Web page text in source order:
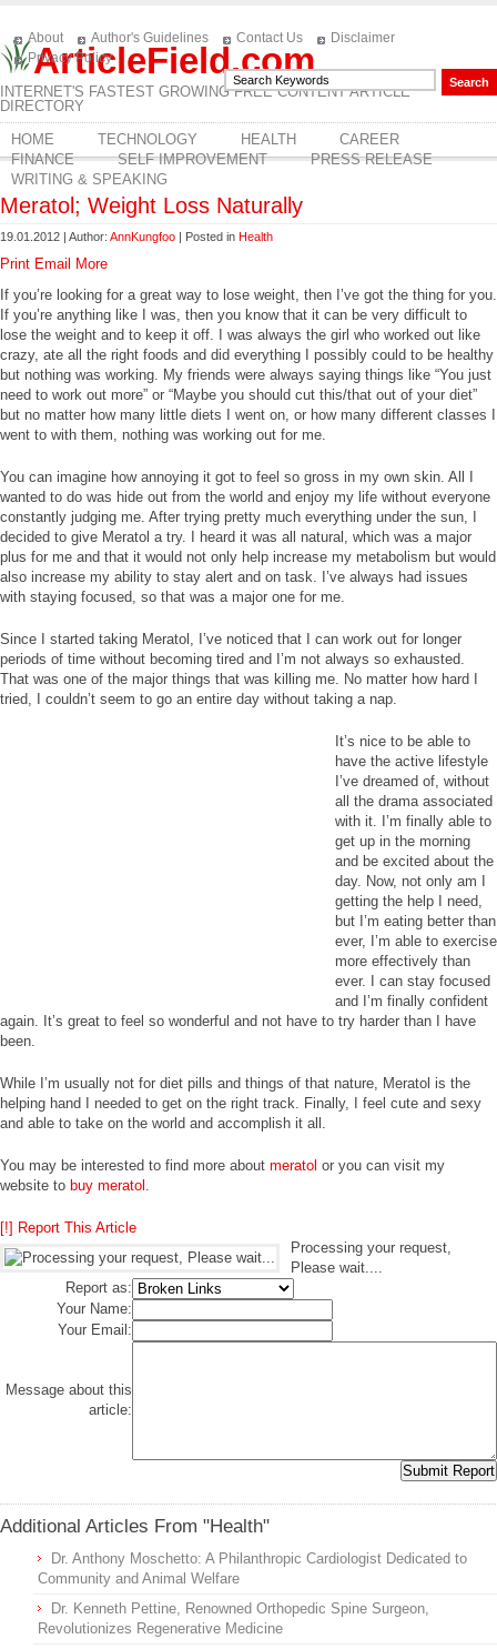
ArticleField.com
INTERNET'S FASTEST GROWING FREE CONTENT ARTICLE
DIRECTORY
About Author's Guidelines Contact Us
Disclaimer
Privacy Policy
HOME TECHNOLOGY HEALTH
CAREER
FINANCE
SELF IMPROVEMENT
PRESS RELEASE
WRITING & SPEAKING
Meratol; Weight Loss Naturally
19.01.2012 | Author: AnnKungfoo | Posted in Health
Print Email
More
If you’re looking for a great way to lose weight, then I’ve got the thing for you.
If you’re anything like I was, then you know that it can be very difficult to
lose the weight and to keep it off. I was always the girl who worked out like
crazy, ate all the right foods and did everything I possibly could to be healthy
but nothing was working. My friends were always saying things like “You just
need to work out more” or “Maybe you should cut this/that out of your diet”
but no matter how many little diets I went on, or how many different classes I
went to with them, nothing was working out for me.
You can imagine how annoying it got to feel so gross in my own skin. All I
wanted to do was hide out from the world and enjoy my life without everyone
constantly judging me. After trying pretty much everything under the sun, I
decided to give Meratol a try. I heard it was all natural, which was a major
plus for me and that it would not only help increase my metabolism but would
also increase my ability to stay alert and on task. I’ve always had issues
with staying focused, so that was a major one for me.
Since I started taking Meratol, I’ve noticed that I can work out for longer
periods of time without becoming tired and I’m not always so exhausted.
That was one of the major things that was killing me. No matter how hard I
tried, I couldn’t seem to go an entire day without taking a nap.
It’s nice to be able to
have the active lifestyle
I’ve dreamed of, without
all the drama associated
with it. I’m finally able to
get up in the morning
and be excited about the
day. Now, not only am I
getting the help I need,
but I’m eating better than
ever, I’m able to exercise
more effectively than
ever. I can stay focused
and I’m finally confident
again. It’s great to feel so wonderful and not have to try harder than I have
been.
While I’m usually not for diet pills and things of that nature, Meratol is the
helping hand I needed to get on the right track. Finally, I feel cute and sexy
and able to take on the world and accomplish it all.
You may be interested to find more about meratol or you can visit my
website to buy meratol .
[!] Report This Article
Processing your request,
Please wait....
Report as:
Your Name:
Your Email:
Message about this
article:
Additional Articles From "Health"
Dr. Anthony Moschetto: A Philanthropic Cardiologist Dedicated to
Community and Animal Welfare
Dr. Kenneth Pettine, Renowned Orthopedic Spine Surgeon,
Revolutionizes Regenerative Medicine